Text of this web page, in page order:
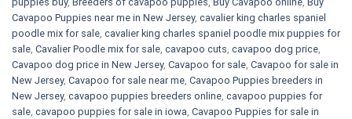
Cavapoo Puppies near me in New Jersey, cavalier king charles spaniel
poodle mix for sale, cavalier king charles spaniel poodle mix puppies for
sale, Cavalier Poodle mix for sale, cavapoo cuts, cavapoo dog price,
Cavapoo dog price in New Jersey, Cavapoo for sale​, Cavapoo for sale in
New Jersey, Cavapoo for sale near me, Cavapoo Puppies breeders in
New Jersey, cavapoo puppies breeders online, cavapoo puppies for
sale, cavapoo puppies for sale in iowa, Cavapoo Puppies for sale​ in